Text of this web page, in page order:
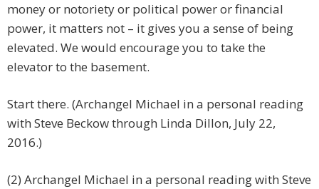
money or notoriety or political power or financial
power, it matters not – it gives you a sense of being
elevated. We would encourage you to take the
elevator to the basement.
Start there. (Archangel Michael in a personal reading
with Steve Beckow through Linda Dillon, July 22,
2016.)
(2) Archangel Michael in a personal reading with Steve